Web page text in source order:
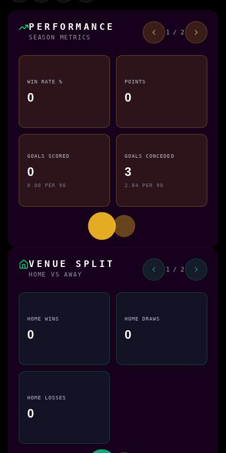
PERFORMANCE
SEASON METRICS
1 / 2
WIN RATE %
0
POINTS
0
GOALS SCORED
0
0.00 PER 90
GOALS CONCEDED
3
2.84 PER 90
VENUE SPLIT
HOME VS AWAY
1 / 2
HOME WINS
0
HOME DRAWS
0
HOME LOSSES
0